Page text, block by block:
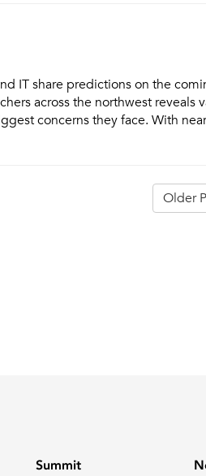
IT share predictions on the
across the northwest reveals
concerns they face. With
Older
Summit